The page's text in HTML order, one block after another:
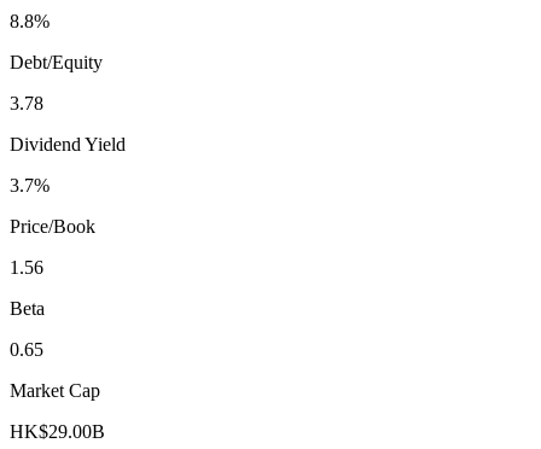
8.8%
Debt/Equity
3.78
Dividend Yield
3.7%
Price/Book
1.56
Beta
0.65
Market Cap
HK$29.00B